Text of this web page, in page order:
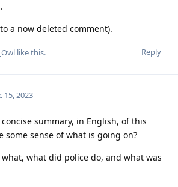
a now deleted comment).
Reply
like this.
15, 2023
summary, in English, of this
some sense of what is going on?
what did police do, and what was